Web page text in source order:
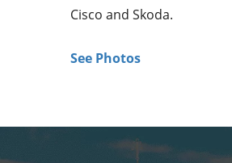
Cisco and Skoda.
See Photos